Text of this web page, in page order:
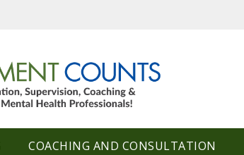
COACHING AND CONSULTATION